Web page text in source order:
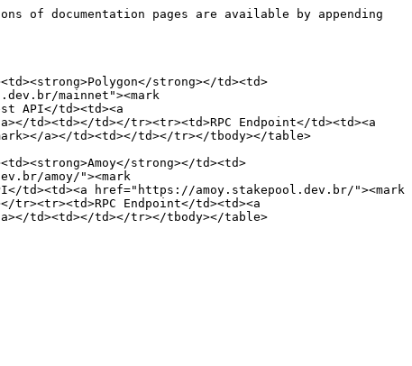
of documentation pages are available by appending
strong></td><td>
mainnet"><mark
API</td><td><a
td><td></td></tr><tr><td>RPC Endpoint</td><td><a
a></td><td></td></tr></tbody></table>
strong></td><td>
amoy/"><mark
td><td><a href="https://amoy.stakepool.dev.br/"><mark
Endpoint</td><td><a
td><td></td></tr></tbody></table>